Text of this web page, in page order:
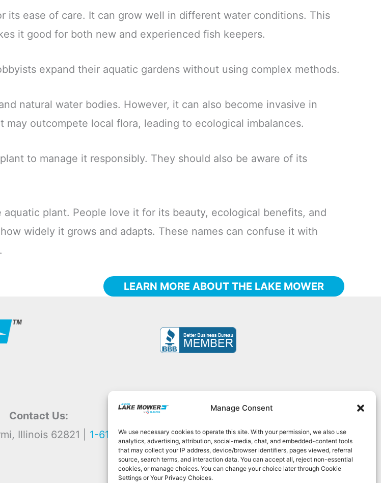
Manage Consent
We use necessary cookies to operate this site. With your permission, we also use
analytics, advertising, attribution, social-media, chat, and embedded-content tools
that may collect your IP address, device/browser identifiers, pages viewed, referral
source, search terms, and interaction data. You can accept all, reject non-essential
cookies, or manage choices. You can change your choice later through Cookie
Settings or Your Privacy Choices.
its ease of care. It can grow well in different water conditions. This
it good for both new and experienced fish keepers.
expand their aquatic gardens without using complex methods.
natural water bodies. However, it can also become invasive in
outcompete local flora, leading to ecological imbalances.
to manage it responsibly. They should also be aware of its
plant. People love it for its beauty, ecological benefits, and
widely it grows and adapts. These names can confuse it with
LEARN MORE ABOUT THE LAKE MOWER
Contact Us:
Illinois 62821 | 1-618-382-2525|contact@elastec.com